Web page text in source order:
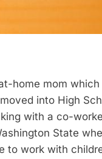
home mom
into High
with a co-
State
to work with